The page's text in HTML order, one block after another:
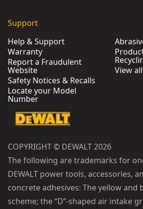
Support
Help & Support
Warranty
Report a Fraudulent
Website
Safety Notices & Recalls
Locate your Model
Number
View
COPYRIGHT © DEWALT 2026
The following are trademarks for
DEWALT power tools, accessories,
concrete adhesives: The yellow and
scheme; the “D”-shaped air intake